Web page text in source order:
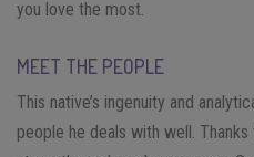
you love the most.
MEET THE PEOPLE
This native’s ingenuity and
people he deals with well.